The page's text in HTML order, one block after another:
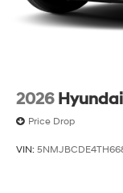
2026
Price Drop
VIN: